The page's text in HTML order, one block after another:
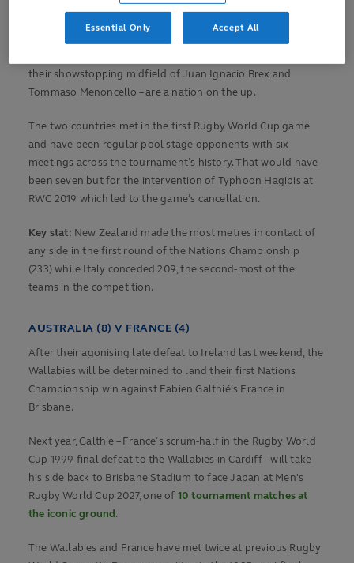
to Japan in round one of the Nations Championship.
their showstopping midfield of Juan Ignacio Brex and
Tommaso Menoncello – are a nation on the up.
The two countries met in the first Rugby World Cup game
and have been regular pool stage opponents with six
meetings across the tournament’s history. That would have
been seven but for the intervention of Typhoon Hagibis at
RWC 2019 which led to the game’s cancellation.
Key stat: New Zealand made the most metres in contact of
any side in the first round of the Nations Championship
(233) while Italy conceded 209, the second-most of the
teams in the competition.
AUSTRALIA (8) V FRANCE (4)
After their agonising late defeat to Ireland last weekend, the
Wallabies will be determined to land their first Nations
Championship win against Fabien Galthié’s France in
Brisbane.
Next year, Galthie – France’s scrum-half in the Rugby World
Cup 1999 final defeat to the Wallabies in Cardiff – will take
his side back to Brisbane Stadium to face Japan at Men's
Rugby World Cup 2027, one of 10 tournament matches at
the iconic ground.
The Wallabies and France have met twice at previous Rugby
Essential Only Accept All